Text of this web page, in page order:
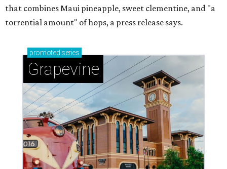
that combines Maui pineapple, sweet clementine, and "a
torrential amount" of hops, a press release says.
promoted series
Grapevine